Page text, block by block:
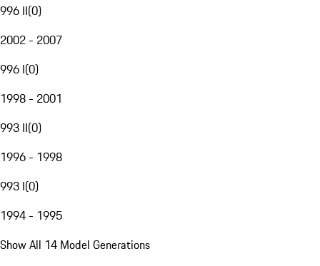
996 II(0)
2002 - 2007
996 I(0)
1998 - 2001
993 II(0)
1996 - 1998
993 I(0)
1994 - 1995
Show All 14 Model Generations